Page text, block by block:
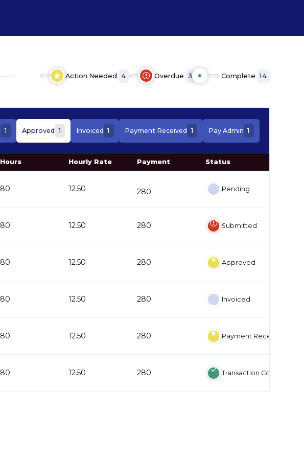
Action Needed 4 Overdue 3 Complete 14
1 Approved 1 Invoiced 1 Payment Received 1 Pay Admin 1
Hours Hourly Rate Payment Status
80 12.50 280 Pending
80 12.50 280 Submitted
80 12.50 280 Approved
80 12.50 280 Invoiced
80 12.50 280 Payment Received
80 12.50 280 Transaction Complete